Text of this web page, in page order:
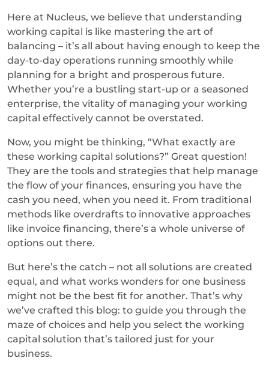
Here at Nucleus, we believe that understanding
working capital is like mastering the art of
balancing – it’s all about having enough to keep the
day-to-day operations running smoothly while
planning for a bright and prosperous future.
Whether you’re a bustling start-up or a seasoned
enterprise, the vitality of managing your working
capital effectively cannot be overstated.
Now, you might be thinking, “What exactly are
these working capital solutions?” Great question!
They are the tools and strategies that help manage
the flow of your finances, ensuring you have the
cash you need, when you need it. From traditional
methods like overdrafts to innovative approaches
like invoice financing, there’s a whole universe of
options out there.
But here’s the catch – not all solutions are created
equal, and what works wonders for one business
might not be the best fit for another. That’s why
we’ve crafted this blog: to guide you through the
maze of choices and help you select the working
capital solution that’s tailored just for your
business.